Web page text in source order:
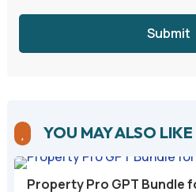
Submit
YOU MAY ALSO LIKE
Property Pro GPT Bundle